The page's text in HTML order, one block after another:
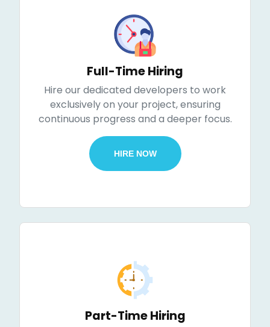
Full-Time Hiring
Hire our dedicated developers to work
exclusively on your project, ensuring
continuous progress and a deeper focus.
HIRE NOW
Part-Time Hiring